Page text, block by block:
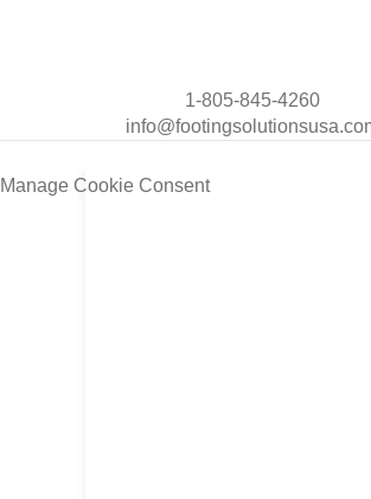
1-805-845-4260
Manage Cookie Consent